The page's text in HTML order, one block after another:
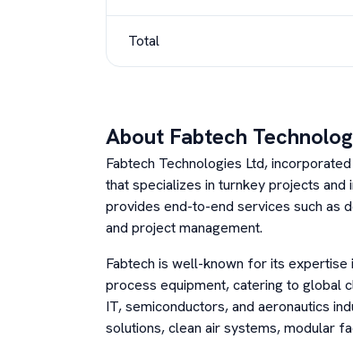
Total
About Fabtech
Fabtech Technologies Ltd,
that specializes in turnkey projects
provides end-to-end services such as
and project management.
Fabtech is well-known for its expertise
process equipment, catering to global
IT, semiconductors, and aeronautics
solutions, clean air systems, modular